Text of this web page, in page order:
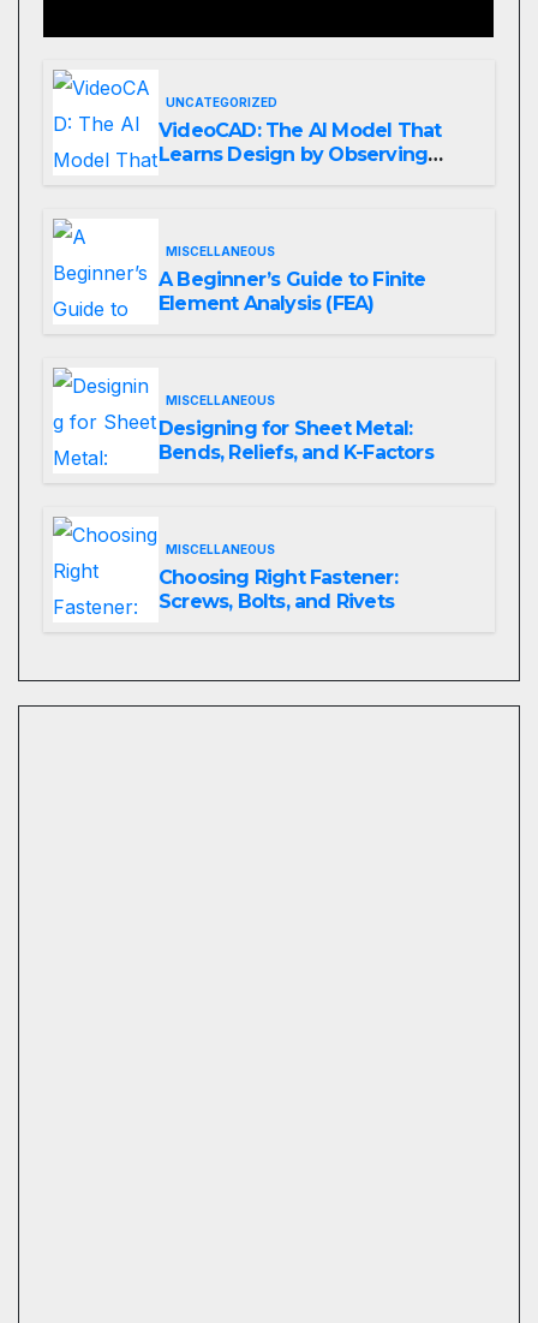
UNCATEGORIZED
VideoCAD: The AI Model That
Learns Design by Observing
MISCELLANEOUS
A Beginner’s Guide to Finite
Element Analysis (FEA)
MISCELLANEOUS
Designing for Sheet Metal:
Bends, Reliefs, and K-Factors
MISCELLANEOUS
Choosing Right Fastener:
Screws, Bolts, and Rivets